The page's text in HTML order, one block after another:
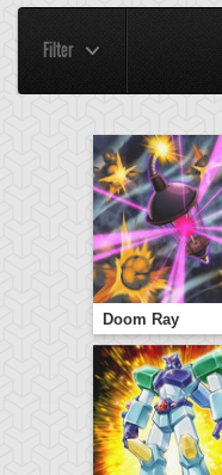
Filter
Doom Ray